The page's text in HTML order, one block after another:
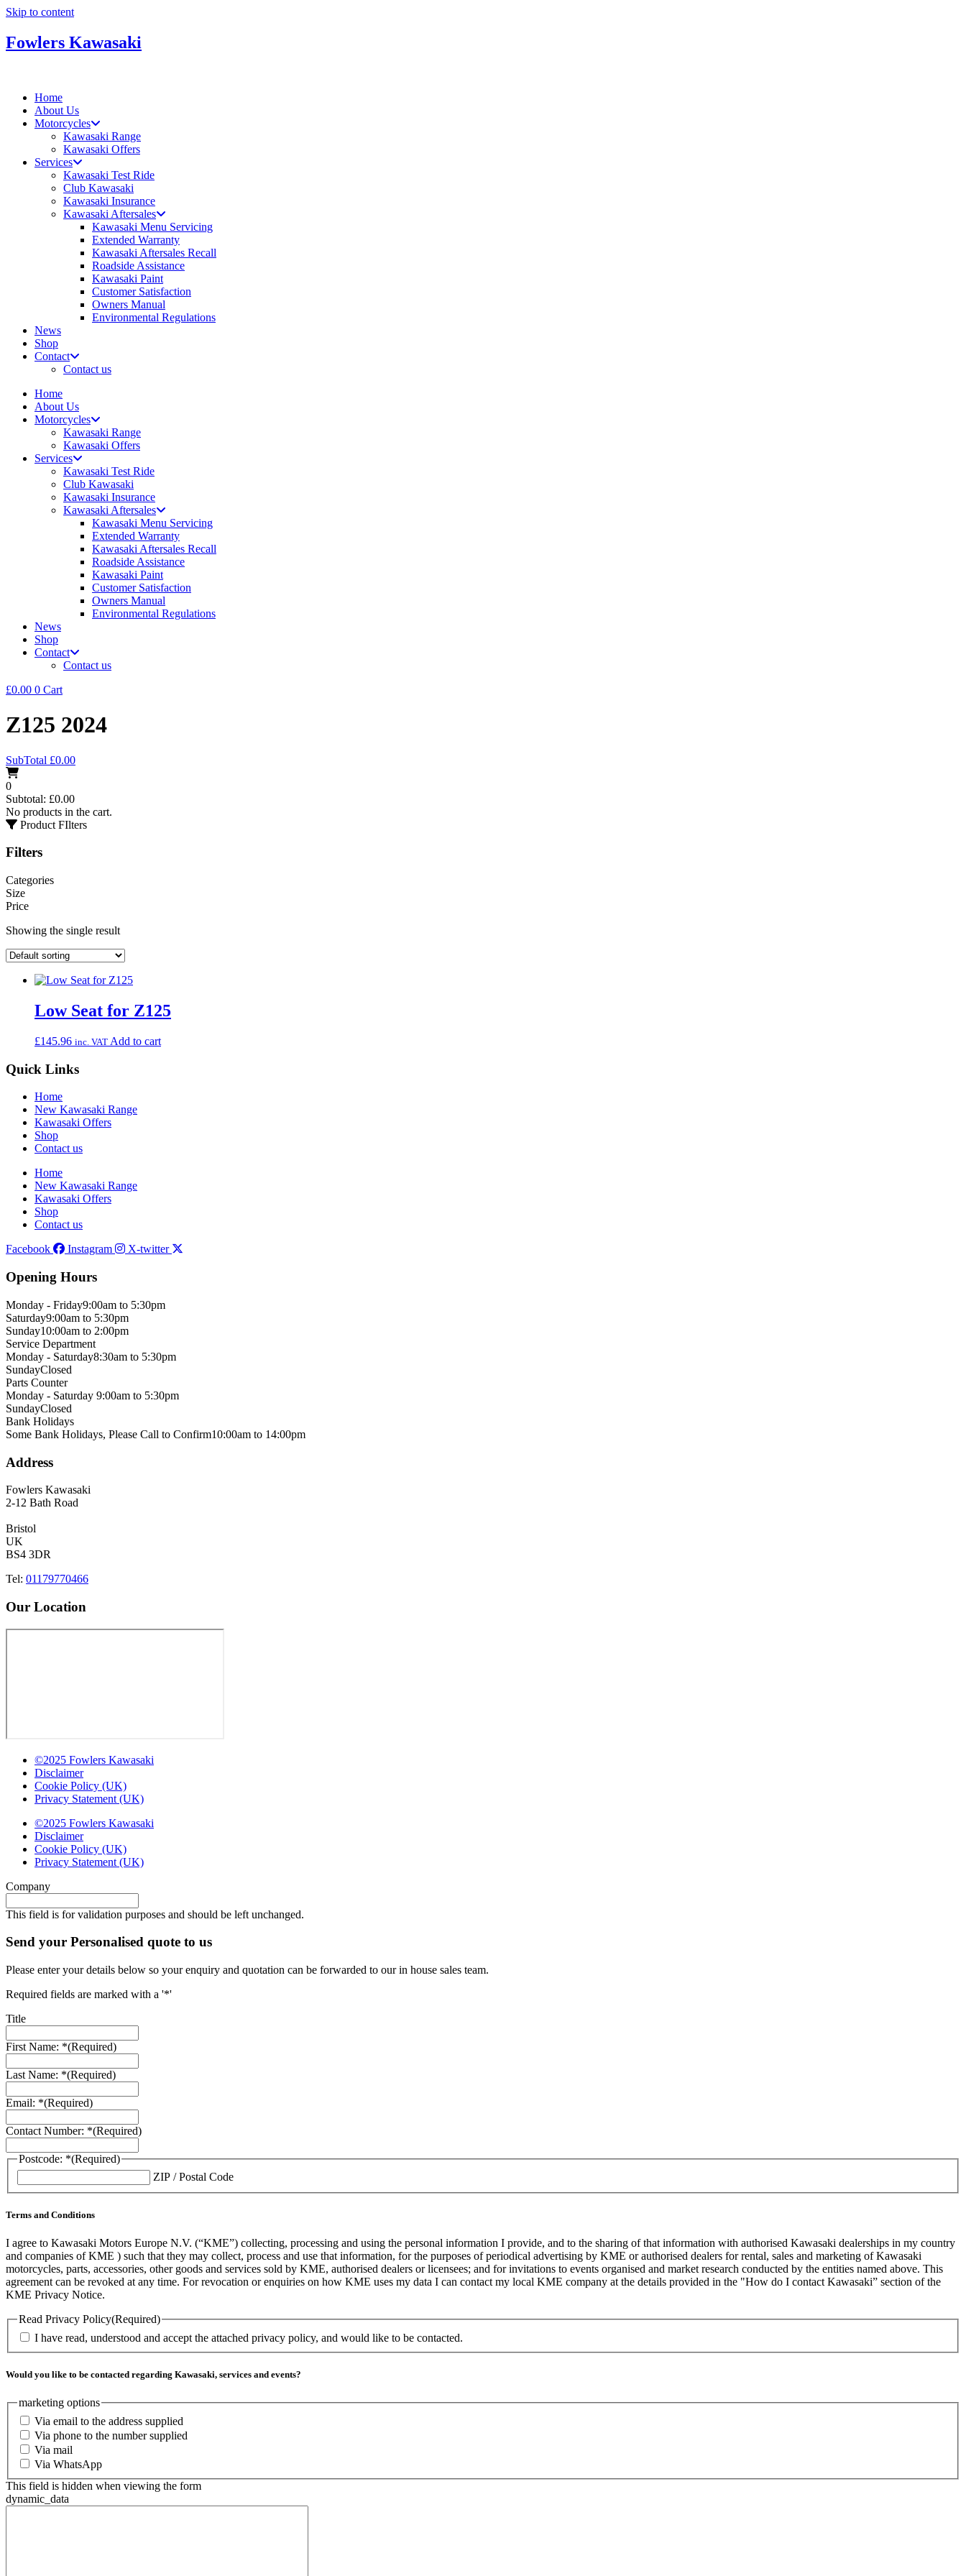
Skip to content
Fowlers Kawasaki
Home
About Us
Motorcycles
Kawasaki Range
Kawasaki Offers
Services
Kawasaki Test Ride
Club Kawasaki
Kawasaki Insurance
Kawasaki Aftersales
Kawasaki Menu Servicing
Extended Warranty
Kawasaki Aftersales Recall
Roadside Assistance
Kawasaki Paint
Customer Satisfaction
Owners Manual
Environmental Regulations
News
Shop
Contact
Contact us
Home
About Us
Motorcycles
Kawasaki Range
Kawasaki Offers
Services
Kawasaki Test Ride
Club Kawasaki
Kawasaki Insurance
Kawasaki Aftersales
Kawasaki Menu Servicing
Extended Warranty
Kawasaki Aftersales Recall
Roadside Assistance
Kawasaki Paint
Customer Satisfaction
Owners Manual
Environmental Regulations
News
Shop
Contact
Contact us
£0.00 0 Cart
Z125 2024
SubTotal £0.00
0
Subtotal: £0.00
No products in the cart.
Product FIlters
Filters
Categories
Size
Price
Showing the single result
Low Seat for Z125
£145.96 inc. VAT Add to cart
Quick Links
Home
New Kawasaki Range
Kawasaki Offers
Shop
Contact us
Home
New Kawasaki Range
Kawasaki Offers
Shop
Contact us
Facebook
Instagram X-twitter
Opening Hours
Monday - Friday9:00am to 5:30pm
Saturday9:00am to 5:30pm
Sunday10:00am to 2:00pm
Service Department
Monday - Saturday8:30am to 5:30pm
SundayClosed
Parts Counter
Monday - Saturday 9:00am to 5:30pm
SundayClosed
Bank Holidays
Some Bank Holidays, Please Call to Confirm10:00am to 14:00pm
Address
Fowlers Kawasaki
2-12 Bath Road
Bristol
UK
BS4 3DR
Tel: 01179770466
Our Location
©2025 Fowlers Kawasaki
Disclaimer
Cookie Policy (UK)
Privacy Statement (UK)
©2025 Fowlers Kawasaki
Disclaimer
Cookie Policy (UK)
Privacy Statement (UK)
Company
This field is for validation purposes and should be left unchanged.
Send your Personalised quote to us
Please enter your details below so your enquiry and quotation can be forwarded to our in house sales team.
Required fields are marked with a '*'
Title
First Name: *(Required)
Last Name: *(Required)
Email: *(Required)
Contact Number: *(Required)
Postcode: *(Required)
ZIP / Postal Code
Terms and Conditions
I agree to Kawasaki Motors Europe N.V. (“KME”) collecting, processing and using the personal information I provide, and to the sharing of that information with authorised Kawasaki dealerships in my country
and companies of KME ) such that they may collect, process and use that information, for the purposes of periodical advertising by KME or authorised dealers for rental, sales and marketing of Kawasaki
motorcycles, parts, accessories, other goods and services sold by KME, authorised dealers or licensees; and for invitations to events organised and market research conducted by the entities named above. This
agreement can be revoked at any time. For revocation or enquiries on how KME uses my data I can contact my local KME company at the details provided in the "How do I contact Kawasaki” section of the
KME Privacy Notice.
Read Privacy Policy(Required)
I have read, understood and accept the attached privacy policy, and would like to be contacted.
Would you like to be contacted regarding Kawasaki, services and events?
marketing options
Via email to the address supplied
Via phone to the number supplied
Via mail
Via WhatsApp
This field is hidden when viewing the form
dynamic_data